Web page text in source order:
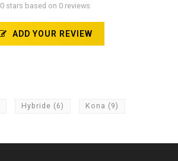
0 stars based on 0 reviews
ADD YOUR REVIEW
Hybride (6) Kona (9)